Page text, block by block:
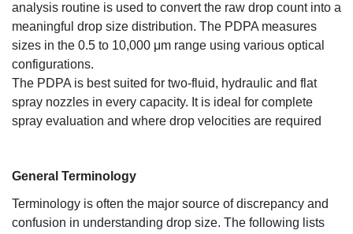
analysis routine is used to convert the raw drop count into a
meaningful drop size distribution. The PDPA measures
sizes in the 0.5 to 10,000 μm range using various optical
configurations.
The PDPA is best suited for two-fluid, hydraulic and flat
spray nozzles in every capacity. It is ideal for complete
spray evaluation and where drop velocities are required
General Terminology
Terminology is often the major source of discrepancy and
confusion in understanding drop size. The following lists